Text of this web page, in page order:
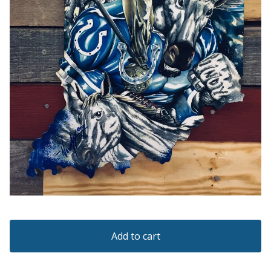
Add to cart